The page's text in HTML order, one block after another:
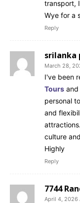
transport,
Wye for a
Reply
srilanka
March 28,
I've been
Tours and
personal
and
culture
Highly
Reply
7744
April 4, 2026